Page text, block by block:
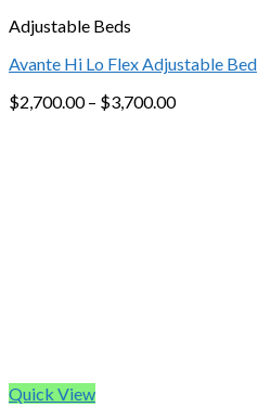
Adjustable Beds
Avante Hi Lo Flex Adjustable Bed
$2,700.00– $3,700.00
Quick View